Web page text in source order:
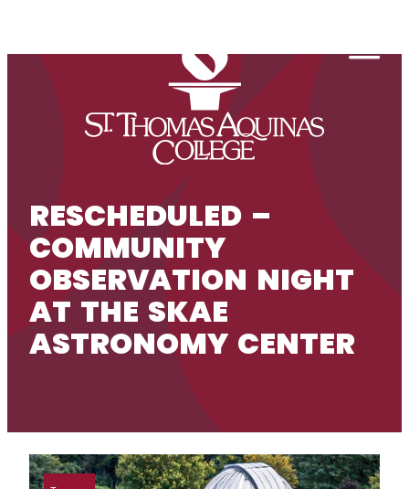
RESCHEDULED –
COMMUNITY
OBSERVATION NIGHT
AT THE SKAE
ASTRONOMY CENTER